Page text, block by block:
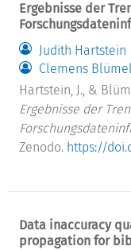
Ergebnisse der
Judith Hartstein
Clemens Blümel
Hartstein, J., &
Ergebnisse der
Zenodo. https://
Data inaccuracy
propagation for